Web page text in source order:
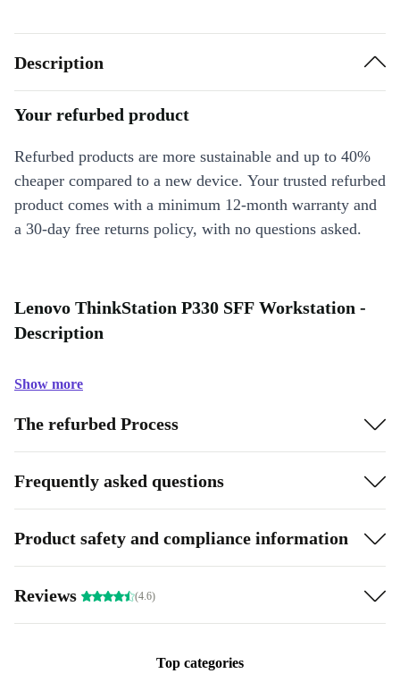
Description
Your refurbed product
Refurbed products are more sustainable and up to 40%
cheaper compared to a new device. Your trusted refurbed
product comes with a minimum 12-month warranty and
a 30-day free returns policy, with no questions asked.
Lenovo ThinkStation P330 SFF Workstation -
Description
Show more
The refurbed Process
Frequently asked questions
Product safety and compliance information
Reviews (4.6)
Top categories